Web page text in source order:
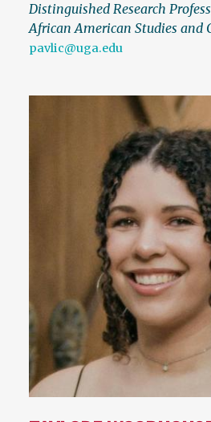
Distinguished Research
African American Studies and
pavlic@uga.edu